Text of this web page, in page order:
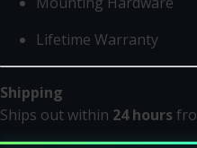
Lifetime Warranty
Shipping
Ships out within 24 hours